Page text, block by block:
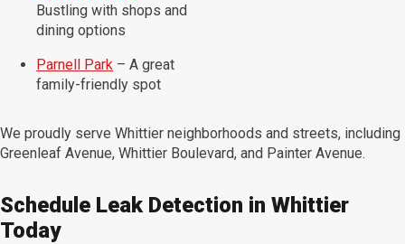
Bustling with shops and
dining options
Parnell Park – A great
family-friendly spot
We proudly serve Whittier neighborhoods and streets, including
Greenleaf Avenue, Whittier Boulevard, and Painter Avenue.
Schedule Leak Detection in Whittier
Today